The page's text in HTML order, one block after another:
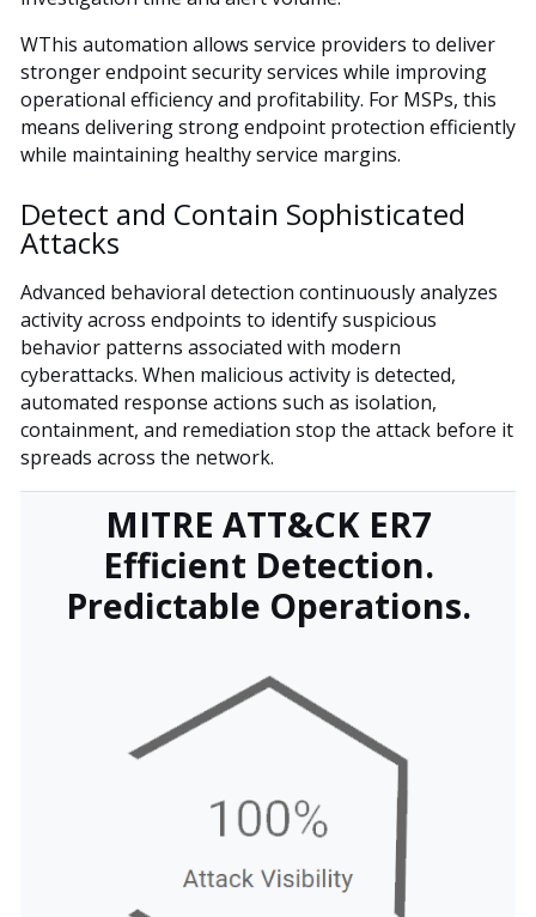
WThis automation allows service providers to deliver
stronger endpoint security services while improving
operational efficiency and profitability. For MSPs, this
means delivering strong endpoint protection efficiently
while maintaining healthy service margins.
Detect and Contain Sophisticated
Attacks
Advanced behavioral detection continuously analyzes
activity across endpoints to identify suspicious
behavior patterns associated with modern
cyberattacks. When malicious activity is detected,
automated response actions such as isolation,
containment, and remediation stop the attack before it
spreads across the network.
MITRE ATT&CK ER7
Efficient Detection.
Predictable Operations.